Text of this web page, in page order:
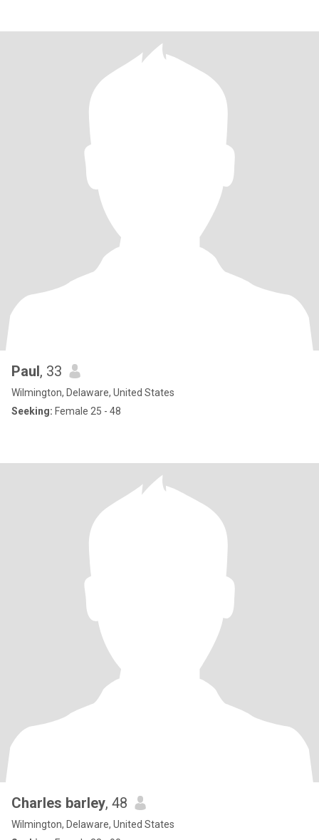
Paul, 33
Wilmington, Delaware, United States
Seeking: Female 25 - 48
Charles barley, 48
Wilmington, Delaware, United States